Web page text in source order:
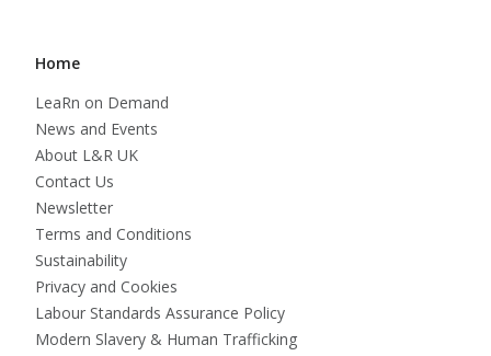
Home
LeaRn on Demand
News and Events
About L&R UK
Contact Us
Newsletter
Terms and Conditions
Sustainability
Privacy and Cookies
Labour Standards Assurance Policy
Modern Slavery & Human Trafficking